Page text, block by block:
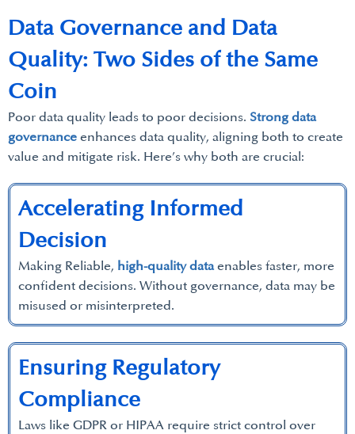
Poor data quality leads to poor decisions. Strong data
governance enhances data quality, aligning both to create
value and mitigate risk. Here’s why both are crucial:
Data Governance and Data
Quality: Two Sides of the Same
Coin
Making Reliable, high-quality dataenables faster, more
confident decisions. Without governance, data may be
misused or misinterpreted.
Accelerating Informed
Decision
Laws like GDPR or HIPAA require strict control over
Ensuring Regulatory
Compliance